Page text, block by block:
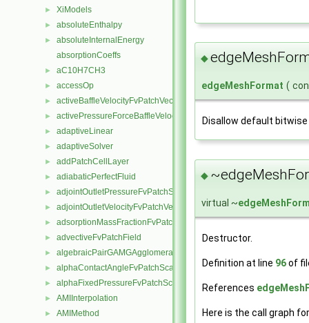
► XiModels
► absoluteEnthalpy
►
absoluteInternalEnergy
absorptionCoeffs
► aC10H7CH3
► accessOp
► activeBaffleVelocityFvPatchVectorField
► activePressureForceBaffleVelocityFvPatchVectorField
► adaptiveLinear
► adaptiveSolver
► addPatchCellLayer
► adiabaticPerfectFluid
► adjointOutletPressureFvPatchScalarField
► adjointOutletVelocityFvPatchVectorField
► adsorptionMassFractionFvPatchScalarField
► advectiveFvPatchField
► algebraicPairGAMGAgglomeration
► alphaContactAngleFvPatchScalarField
► alphaFixedPressureFvPatchScalarField
► AMIInterpolation
► AMIMethod
◆
edgeMeshFormat (
Disallow default
◆
virtual ~
Destructor.
Definition at line 96of
References
Here is the call graph